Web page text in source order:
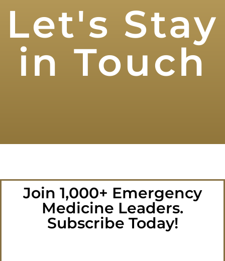
Let's Stay
in Touch
Join 1,000+ Emergency
Medicine Leaders.
Subscribe Today!